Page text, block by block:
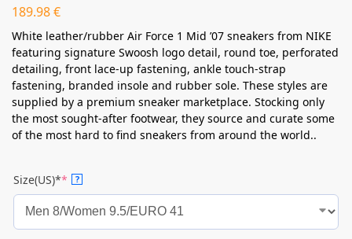
189.98€
White leather/rubber Air Force 1 Mid ’07 sneakers from NIKE
featuring signature Swoosh logo detail, round toe, perforated
detailing, front lace-up fastening, ankle touch-strap
fastening, branded insole and rubber sole. These styles are
supplied by a premium sneaker marketplace. Stocking only
the most sought-after footwear, they source and curate some
of the most hard to find sneakers from around the world..
Size(US)** ?